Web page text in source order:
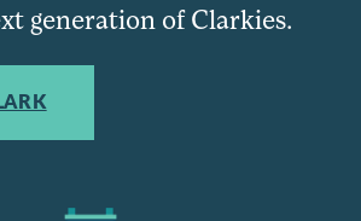
generation of Clarkies.